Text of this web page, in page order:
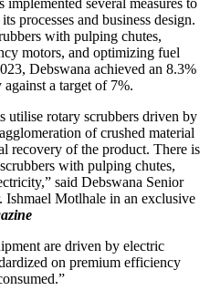
several measures to
processes and business design.
with pulping chutes,
motors, and optimizing fuel
Debswana achieved an 8.3%
a target of 7%.
utilise rotary scrubbers driven by
of crushed material
recovery of the product. There is
with pulping chutes,
said Debswana Senior
Ishmael Motlhale in an exclusive
are driven by electric
on premium efficiency